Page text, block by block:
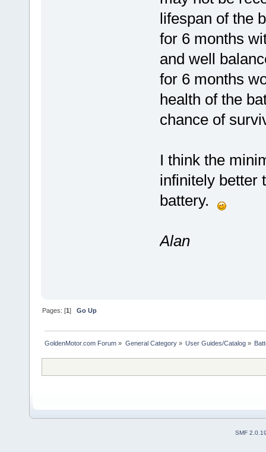
lifespan of the
for 6 months
and well
for 6 months
health of the
chance of
I think the
infinitely better
battery.
Alan
Pages: [1]Go Up
GoldenMotor.com Forum » General Category» User Guides/Catalog»
SMF